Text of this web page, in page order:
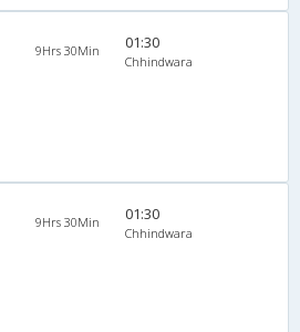
9Hrs 30Min 01:30
Chhindwara
9Hrs 30Min 01:30
Chhindwara